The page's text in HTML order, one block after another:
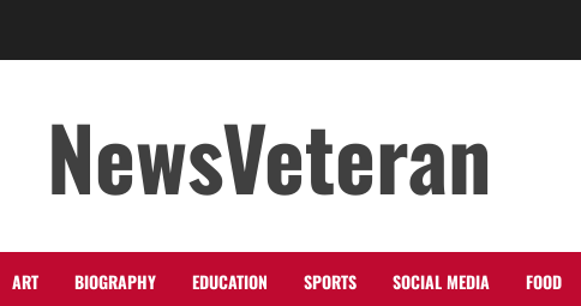
NewsVeteran
ART BIOGRAPHY EDUCATION SPORTS SOCIAL MEDIA FOOD